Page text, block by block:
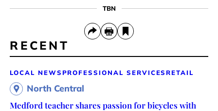
TBN
RECENT
LOCAL NEWS PROFESSIONAL SERVICES RETAIL
North Central
Medford teacher shares passion for bicycles with